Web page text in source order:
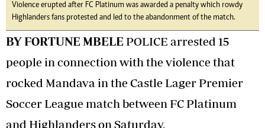
Violence erupted after FC Platinum was awarded a penalty which rowdy
Highlanders fans protested and led to the abandonment of the match.
BY FORTUNE MBELE POLICE arrested 15
people in connection with the violence that
rocked Mandava in the Castle Lager Premier
Soccer League match between FC Platinum
and Highlanders on Saturday.